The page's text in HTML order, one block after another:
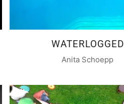
WATERLOGGED
Anita Schoepp